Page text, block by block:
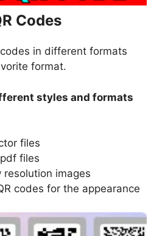
Codes
in different formats
format.
styles and formats
files
files
resolution images
codes for the appearance